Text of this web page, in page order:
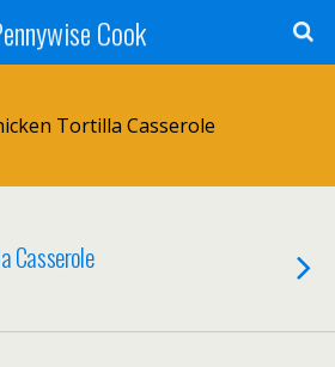
Cook
Tortilla Casserole
Casserole